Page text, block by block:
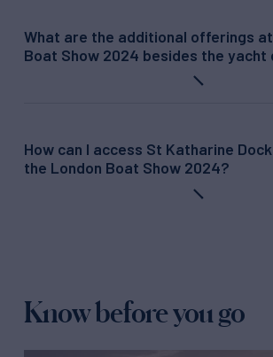
What are the additional offerings
Boat Show 2024 besides the yacht
How can I access St Katharine
the London Boat Show 2024?
Know before you go